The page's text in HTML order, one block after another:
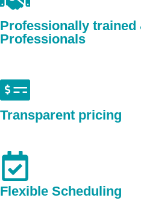
Professionally trained
Professionals
Transparent pricing
Flexible Scheduling